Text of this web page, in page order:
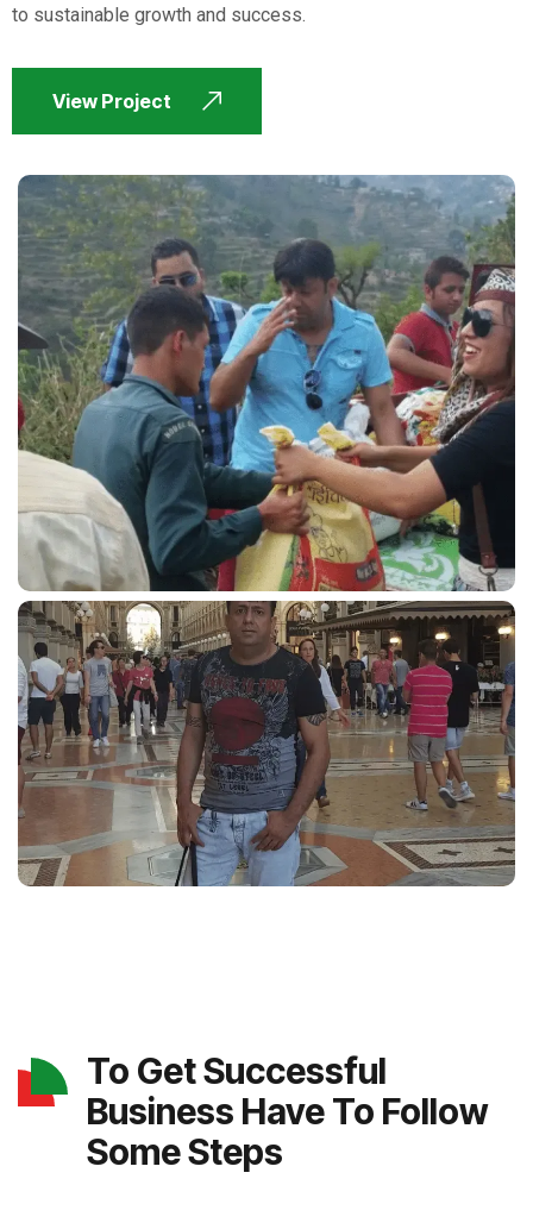
to sustainable growth and success.
View Project
To Get Successful
Business Have To Follow
Some Steps